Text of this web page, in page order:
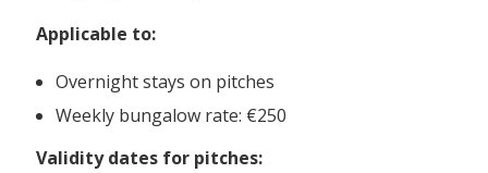
Applicable to:
Overnight stays on pitches
Weekly bungalow rate: €250
Validity dates for pitches: